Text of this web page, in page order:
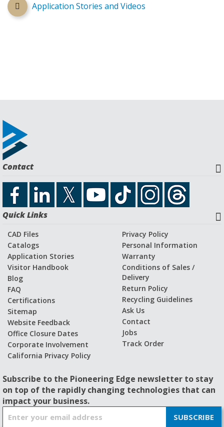
Application Stories and Videos
Contact
Quick Links
CAD Files
Catalogs
Application Stories
Visitor Handbook
Blog
FAQ
Certifications
Sitemap
Website Feedback
Office Closure Dates
Corporate Involvement
California Privacy Policy
Privacy Policy
Personal Information
Warranty
Conditions of Sales /
Delivery
Return Policy
Recycling Guidelines
Ask Us
Contact
Jobs
Track Order
Subscribe to the Pioneering Edge newsletter to stay
on top of the rapidly changing technologies that can
impact your business.
SUBSCRIBE